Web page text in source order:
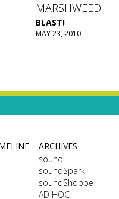
MARSHWEED
BLAST!
MAY 23, 2010
ARCHIVES
sound.
soundSpark
soundShoppe
AD HOC